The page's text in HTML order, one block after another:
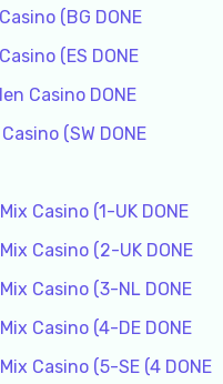
(BG DONE
(ES DONE
Casino DONE
(SW DONE
Casino (1-UK DONE
Casino (2-UK DONE
Casino (3-NL DONE
Casino (4-DE DONE
Casino (5-SE (4 DONE